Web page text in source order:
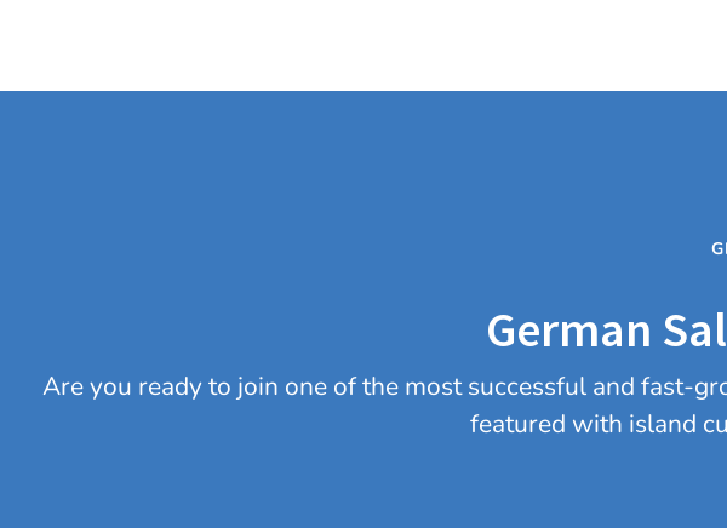
German
Are you ready to join one of the most successful and fast-
featured with island